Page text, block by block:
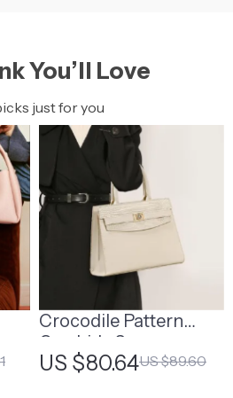
You’ll Love
just for you
Crocodile Pattern
Cowhide Square
Handbag – Off White
US $80.64US $89.60